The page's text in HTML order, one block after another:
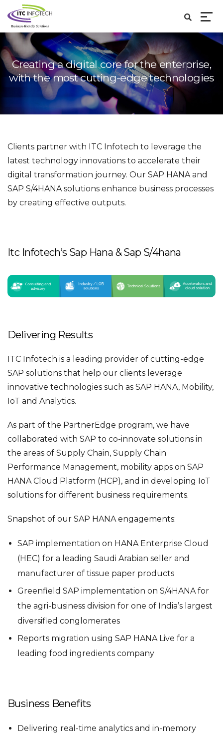
Creating a digital core for the enterprise,
with themost cutting-edge technologies
Clients partner with ITC Infotech to leverage the
latest technology innovations to accelerate their
digital transformation journey. Our SAP HANA and
SAP S/4HANA solutions enhance business processes
by creating effective outputs.
Itc Infotech’s Sap Hana & Sap S/4hana
Delivering Results
ITC Infotech is a leading provider of cutting-edge
SAP solutions that help our clients leverage
innovative technologies such as SAP HANA, Mobility,
IoT and Analytics.
As part of the PartnerEdge program, we have
collaborated with SAP to co-innovate solutions in
the areas of Supply Chain, Supply Chain
Performance Management, mobility apps on SAP
HANA Cloud Platform (HCP), and in developing IoT
solutions for different business requirements.
Snapshot of our SAP HANA engagements:
SAP implementation on HANA Enterprise Cloud
(HEC) for a leading Saudi Arabian seller and
manufacturer of tissue paper products
Greenfield SAP implementation on S/4HANA for
the agri-business division for one of India’s largest
diversified conglomerates
Reports migration using SAP HANA Live for a
leading food ingredients company
Business Benefits
Delivering real-time analytics and in-memory